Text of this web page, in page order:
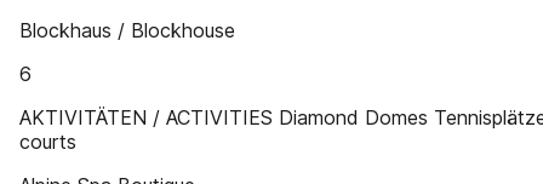
Blockhaus / Blockhouse
6
AKTIVITÄTEN / ACTIVITIES Diamond Domes
courts